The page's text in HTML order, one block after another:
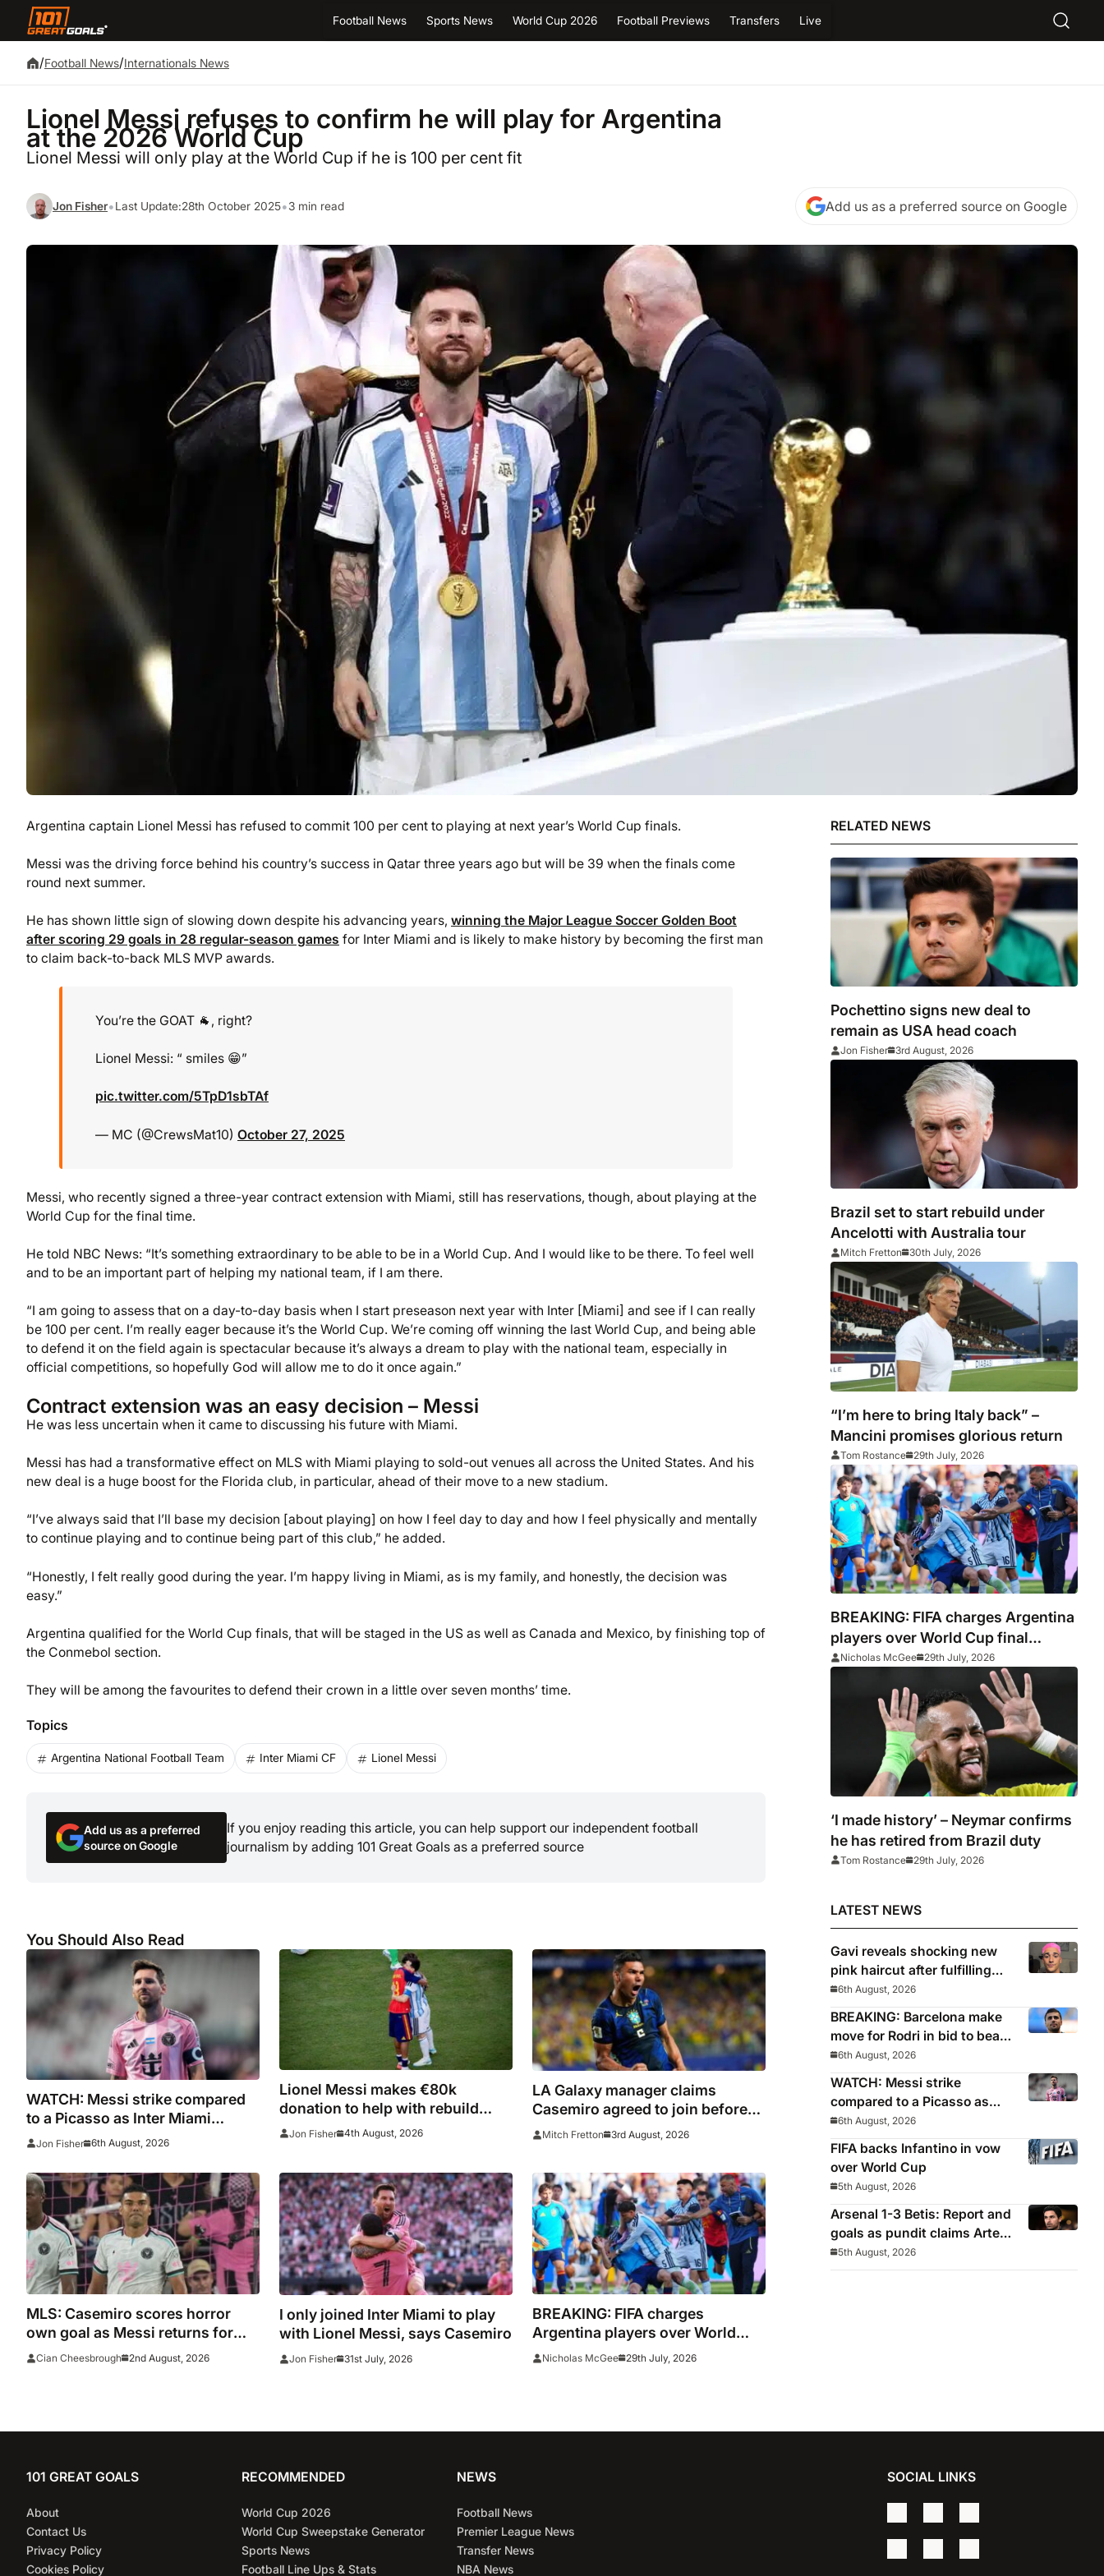
Football News Sports News World Cup 2026 Football Previews Transfers Live
/Football News/Internationals News
Lionel Messi refuses to confirm he will play for Argentina
at the 2026 World Cup
Lionel Messi will only play at the World Cup if he is 100 per cent fit
Jon Fisher•Last Update:28th October 2025•3 min read Add us as a preferred source on Google
Argentina captain Lionel Messi has refused to commit 100 per cent to playing at next year’s World Cup finals.
Messi was the driving force behind his country’s success in Qatar three years ago but will be 39 when the finals come
round next summer.
He has shown little sign of slowing down despite his advancing years, winning the Major League Soccer Golden Boot
after scoring 29 goals in 28 regular-season games for Inter Miami and is likely to make history by becoming the first man
to claim back-to-back MLS MVP awards.
You’re the GOAT 🐐, right?
Lionel Messi: “ smiles 😁”
pic.twitter.com/5TpD1sbTAf
— MC (@CrewsMat10) October 27, 2025
Messi, who recently signed a three-year contract extension with Miami, still has reservations, though, about playing at the
World Cup for the final time.
He told NBC News: “It’s something extraordinary to be able to be in a World Cup. And I would like to be there. To feel well
and to be an important part of helping my national team, if I am there.
“I am going to assess that on a day-to-day basis when I start preseason next year with Inter [Miami] and see if I can really
be 100 per cent. I’m really eager because it’s the World Cup. We’re coming off winning the last World Cup, and being able
to defend it on the field again is spectacular because it’s always a dream to play with the national team, especially in
official competitions, so hopefully God will allow me to do it once again.”
Contract extension was an easy decision – Messi
He was less uncertain when it came to discussing his future with Miami.
Messi has had a transformative effect on MLS with Miami playing to sold-out venues all across the United States. And his
new deal is a huge boost for the Florida club, in particular, ahead of their move to a new stadium.
“I’ve always said that I’ll base my decision [about playing] on how I feel day to day and how I feel physically and mentally
to continue playing and to continue being part of this club,” he added.
“Honestly, I felt really good during the year. I’m happy living in Miami, as is my family, and honestly, the decision was
easy.”
Argentina qualified for the World Cup finals, that will be staged in the US as well as Canada and Mexico, by finishing top of
the Conmebol section.
They will be among the favourites to defend their crown in a little over seven months’ time.
Topics
Argentina National Football Team Inter Miami CF Lionel Messi
Add us as a preferred
source on Google
If you enjoy reading this article, you can help support our independent football
journalism by adding 101 Great Goals as a preferred source
You Should Also Read
WATCH: Messi strike compared
to a Picasso as Inter Miami
captain nets two stunners in
Jon Fisher 6th August, 2026
Lionel Messi makes €80k
donation to help with rebuild
after Madrid fires
Jon Fisher 4th August, 2026
LA Galaxy manager claims
Casemiro agreed to join before
late Inter Miami switch
Mitch Fretton 3rd August, 2026
MLS: Casemiro scores horror
own goal as Messi returns for
Inter Miami and Lewandowski
Cian Cheesbrough 2nd August, 2026
I only joined Inter Miami to play
with Lionel Messi, says Casemiro
Jon Fisher 31st July, 2026
BREAKING: FIFA charges
Argentina players over World
Cup final conduct and opens
Nicholas McGee 29th July, 2026
RELATED NEWS
Pochettino signs new deal to
remain as USA head coach
Jon Fisher 3rd August, 2026
Brazil set to start rebuild under
Ancelotti with Australia tour
Mitch Fretton 30th July, 2026
“I’m here to bring Italy back” –
Mancini promises glorious return
Tom Rostance 29th July, 2026
BREAKING: FIFA charges Argentina
players over World Cup final
conduct and opens case over
Nicholas McGee 29th July, 2026
‘I made history’ – Neymar confirms
he has retired from Brazil duty
Tom Rostance 29th July, 2026
LATEST NEWS
Gavi reveals shocking new
pink haircut after fulfilling
World Cup pledge
6th August, 2026
BREAKING: Barcelona make
move for Rodri in bid to beat
Real Madrid to Spain
captain’s signature
6th August, 2026
WATCH: Messi strike
compared to a Picasso as
Inter Miami captain nets two
stunners in League Cup win
6th August, 2026
FIFA backs Infantino in vow
over World Cup
5th August, 2026
Arsenal 1-3 Betis: Report and
goals as pundit claims Arteta
will be ‘concerned’
5th August, 2026
101 GREAT GOALS
About
Contact Us
Privacy Policy
Cookies Policy
RECOMMENDED
World Cup 2026
World Cup Sweepstake Generator
Sports News
Football Line Ups & Stats
NEWS
Football News
Premier League News
Transfer News
NBA News
SOCIAL LINKS